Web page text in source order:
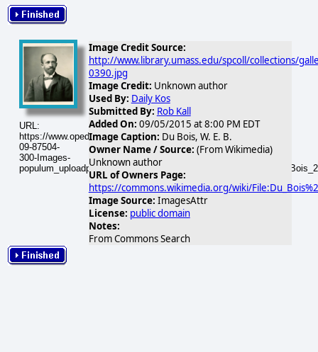
URL:
https://www.opednews.com/populum/visuals/2015/09/2015-
09-87504-
300-Images-
Image Credit Source:
http://www.library.umass.edu/spcoll/collections/
0390.jpg
Image Credit: Unknown author
Used By: Daily Kos
Submitted By: Rob Kall
Added On: 09/05/2015 at 8:00 PM EDT
Image Caption: Du Bois, W. E. B.
Owner Name / Source: (From Wikimedia)
Unknown author
URL of Owners Page:
https://commons.wikimedia.org/wiki/
Image Source: ImagesAttr
License: public domain
Notes:
From Commons Search